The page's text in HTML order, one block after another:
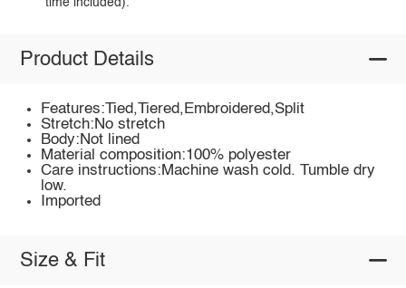
Product Details
Features:Tied,Tiered,Embroidered,Split
Stretch:No stretch
Body:Not lined
Material composition:100% polyester
Care instructions:Machine wash cold. Tumble dry
low.
Imported
Size & Fit